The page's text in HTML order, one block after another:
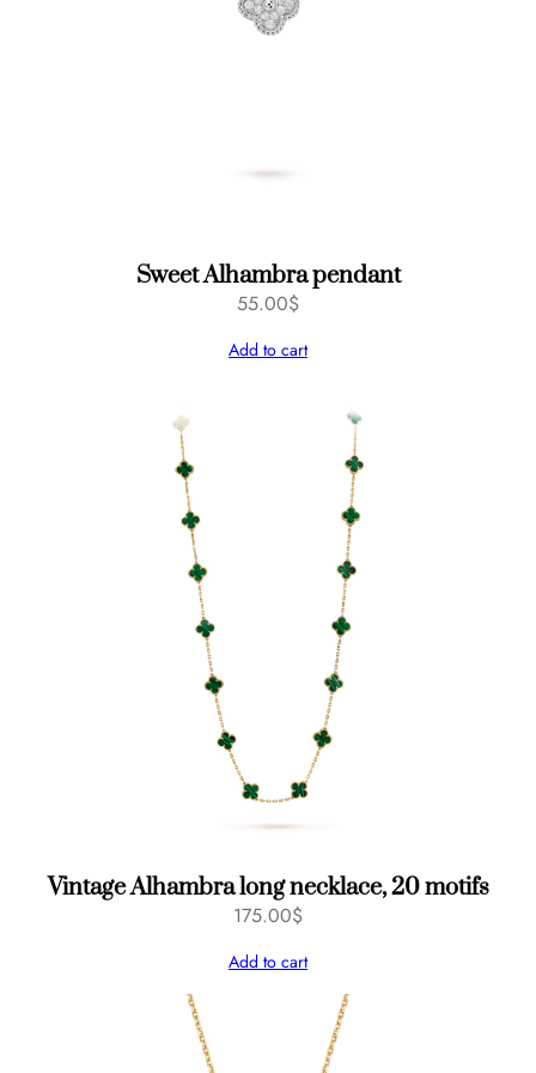
Sweet Alhambra pendant
55.00$
Add to cart
Vintage Alhambra long necklace, 20 motifs
175.00$
Add to cart